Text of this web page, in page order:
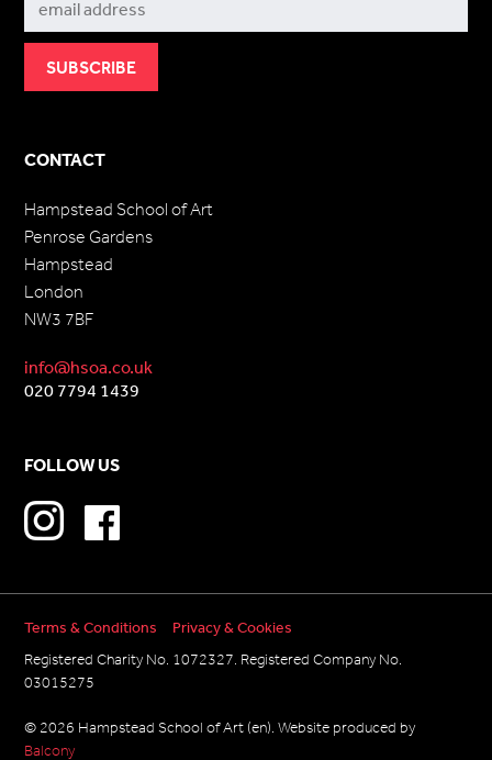
CONTACT
Hampstead School of Art
Penrose Gardens
Hampstead
London
NW3 7BF
info@hsoa.co.uk
020 7794 1439
FOLLOW US
Registered Charity No. 1072327. Registered Company No.
03015275
© 2026 Hampstead School of Art (en). Website produced by
Balcony
Terms & Conditions Privacy & Cookies